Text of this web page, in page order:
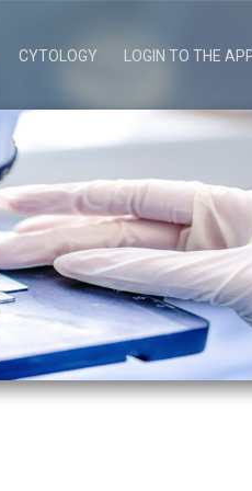
CYTOLOGY LOGIN TO THE